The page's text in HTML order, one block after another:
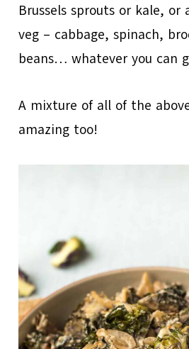
Brussels sprouts or kale, or
veg – cabbage, spinach,
beans… whatever you can
A mixture of all of the
amazing too!